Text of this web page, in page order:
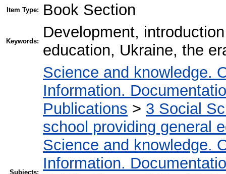
Item Type: Book Section
Keywords:
Development,
education, Ukraine, the
Subjects:
Science and knowledge.
Information.
Publications > 3 Social
school providing general
Science and knowledge.
Information.